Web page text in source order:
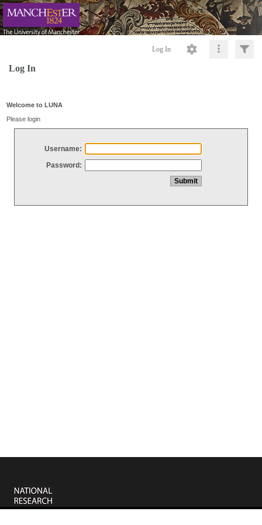
Log In
Log In
Welcome to LUNA
Please login
Username:
Password: